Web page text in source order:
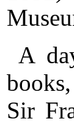
A
Sir